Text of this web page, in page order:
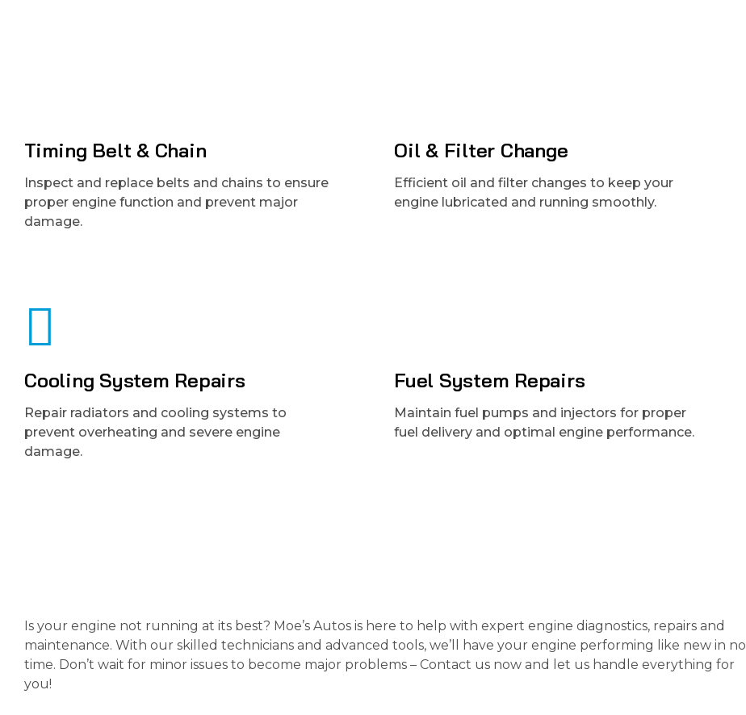
Timing Belt & Chain
Inspect and replace belts and chains to ensure
proper engine function and prevent major
damage.
Oil & Filter Change
Efficient oil and filter changes to keep your
engine lubricated and running smoothly.
Cooling System Repairs
Repair radiators and cooling systems to
prevent overheating and severe engine
damage.
Fuel System Repairs
Maintain fuel pumps and injectors for proper
fuel delivery and optimal engine performance.
Is your engine not running at its best? Moe’s Autos is here to help with expert engine diagnostics, repairs and
maintenance. With our skilled technicians and advanced tools, we’ll have your engine performing like new in no
time. Don’t wait for minor issues to become major problems – Contact us now and let us handle everything for
you!